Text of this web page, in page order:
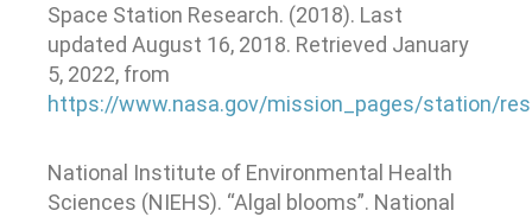
Space Station Research. (2018). Last
updated August 16, 2018. Retrieved January
5, 2022, from
https://www.nasa.gov/mission_pages/station/
National Institute of Environmental Health
Sciences (NIEHS). “Algal blooms”. National